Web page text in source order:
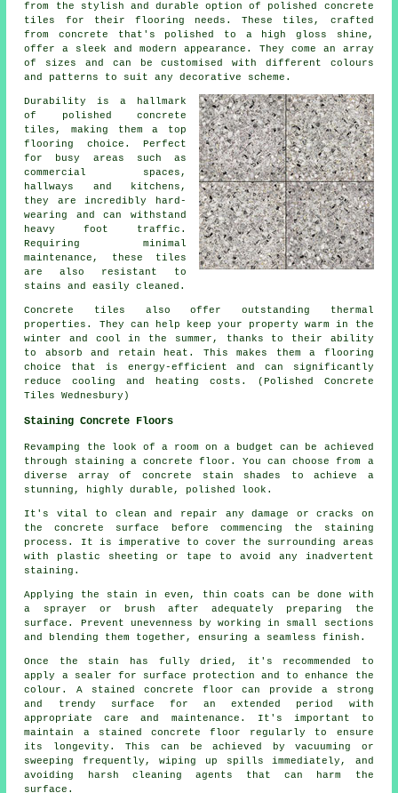
from the stylish and durable option of polished concrete
tiles for their flooring needs. These tiles, crafted
from concrete that's polished to a high gloss shine,
offer a sleek and modern appearance. They come an array
of sizes and can be customised with different colours
and patterns to suit any decorative scheme.
Durability is a hallmark
of polished concrete
tiles, making them a top
flooring choice. Perfect
for busy areas such as
commercial spaces,
hallways and kitchens,
they are incredibly hard-
wearing and can withstand
heavy foot traffic.
Requiring minimal
maintenance, these tiles
are also resistant to
stains and easily cleaned.
Concrete tiles also offer outstanding thermal
properties. They can help keep your property warm in the
winter and cool in the summer, thanks to their ability
to absorb and retain heat. This makes them a flooring
choice that is energy-efficient and can significantly
reduce cooling and heating costs. (Polished Concrete
Tiles Wednesbury)
Staining Concrete Floors
Revamping the look of a room on a budget can be achieved
through staining a concrete floor. You can choose from a
diverse array of concrete stain shades to achieve a
stunning, highly durable, polished look.
It's vital to clean and repair any damage or cracks on
the concrete surface before commencing the staining
process. It is imperative to cover the surrounding areas
with plastic sheeting or tape to avoid any inadvertent
staining.
Applying the stain in even, thin coats can be done with
a sprayer or brush after adequately preparing the
surface. Prevent unevenness by working in small sections
and blending them together, ensuring a seamless finish.
Once the stain has fully dried, it's recommended to
apply a sealer for surface protection and to enhance the
colour. A stained concrete floor can provide a strong
and trendy surface for an extended period with
appropriate care and maintenance. It's important to
maintain a
stained concrete floor regularly to ensure
its longevity. This can be achieved by vacuuming or
sweeping frequently, wiping up spills immediately, and
avoiding harsh cleaning agents that can harm the
surface.